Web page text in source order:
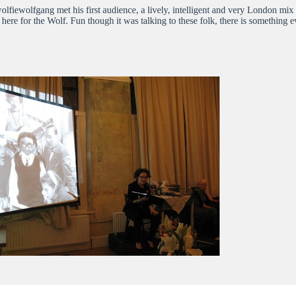
met his first audience, a lively, intelligent and very London
for the Wolf. Fun though it was talking to these folk, there is something